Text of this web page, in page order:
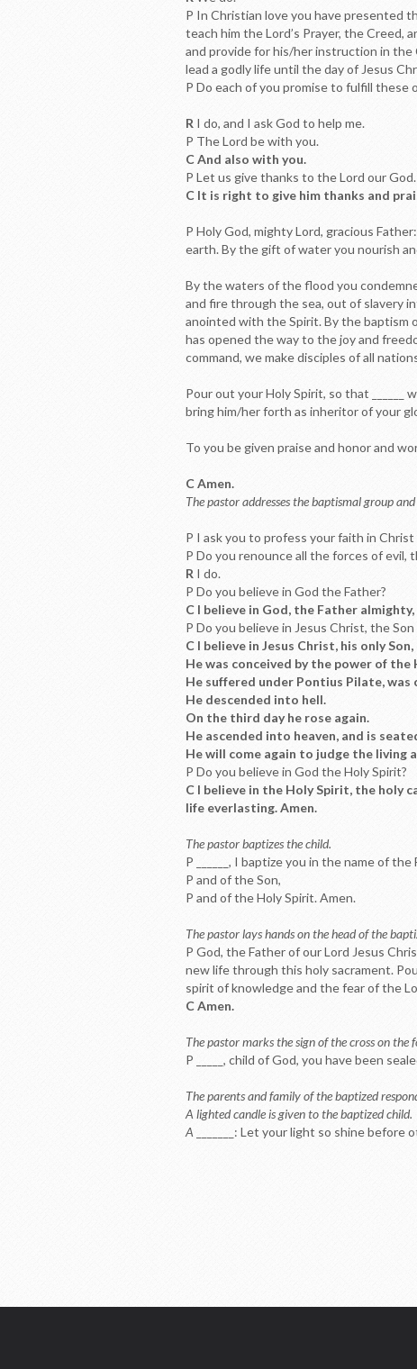
P In Christian love you have presented
teach him the Lord’s Prayer, the Creed,
and provide for his/her instruction in the
lead a godly life until the day of Jesus
P Do each of you promise to fulfill these
R I do, and I ask God to help me.
P The Lord be with you.
C And also with you.
P Let us give thanks to the Lord our God.
C It is right to give him thanks and
P Holy God, mighty Lord, gracious
earth. By the gift of water you nourish
By the waters of the flood you
and fire through the sea, out of slavery
anointed with the Spirit. By the baptism
has opened the way to the joy and
command, we make disciples of all
Pour out your Holy Spirit, so that ______
bring him/her forth as inheritor of your
To you be given praise and honor and
C Amen.
The pastor addresses the baptismal group
P I ask you to profess your faith in
P Do you renounce all the forces of evil,
R I do.
P Do you believe in God the Father?
C I believe in God, the Father
P Do you believe in Jesus Christ, the Son
C I believe in Jesus Christ, his only
He was conceived by the power of
He suffered under Pontius Pilate, was
He descended into hell.
On the third day he rose again.
He ascended into heaven, and is
He will come again to judge the living
P Do you believe in God the Holy Spirit?
C I believe in the Holy Spirit, the holy
life everlasting. Amen.
The pastor baptizes the child.
P ______, I baptize you in the name of the
P and of the Son,
P and of the Holy Spirit. Amen.
The pastor lays hands on the head of the
P God, the Father of our Lord Jesus
new life through this holy sacrament.
spirit of knowledge and the fear of the
C Amen.
The pastor marks the sign of the cross on the
P _____, child of God, you have been
The parents and family of the baptized
A lighted candle is given to the baptized child.
A _______: Let your light so shine